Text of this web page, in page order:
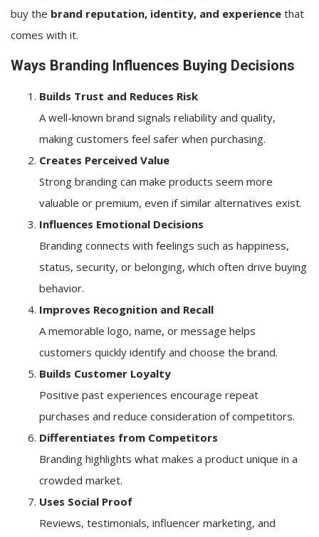
buy the brand reputation, identity, and experience that
comes with it.
Ways Branding Influences Buying Decisions
Builds Trust and Reduces Risk
A well-known brand signals reliability and quality,
making customers feel safer when purchasing.
Creates Perceived Value
Strong branding can make products seem more
valuable or premium, even if similar alternatives exist.
Influences Emotional Decisions
Branding connects with feelings such as happiness,
status, security, or belonging, which often drive buying
behavior.
Improves Recognition and Recall
A memorable logo, name, or message helps
customers quickly identify and choose the brand.
Builds Customer Loyalty
Positive past experiences encourage repeat
purchases and reduce consideration of competitors.
Differentiates from Competitors
Branding highlights what makes a product unique in a
crowded market.
Uses Social Proof
Reviews, testimonials, influencer marketing, and